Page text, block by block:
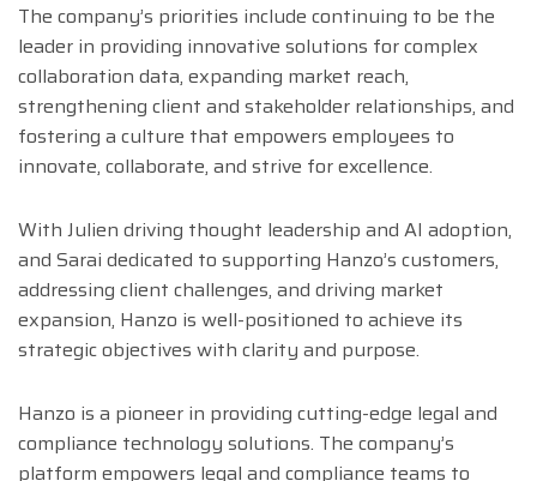
The company’s priorities include continuing to be the
leader in providing innovative solutions for complex
collaboration data, expanding market reach,
strengthening client and stakeholder relationships, and
fostering a culture that empowers employees to
innovate, collaborate, and strive for excellence.
With Julien driving thought leadership and AI adoption,
and Sarai dedicated to supporting Hanzo’s customers,
addressing client challenges, and driving market
expansion, Hanzo is well-positioned to achieve its
strategic objectives with clarity and purpose.
Hanzo is a pioneer in providing cutting-edge legal and
compliance technology solutions. The company’s
platform empowers legal and compliance teams to